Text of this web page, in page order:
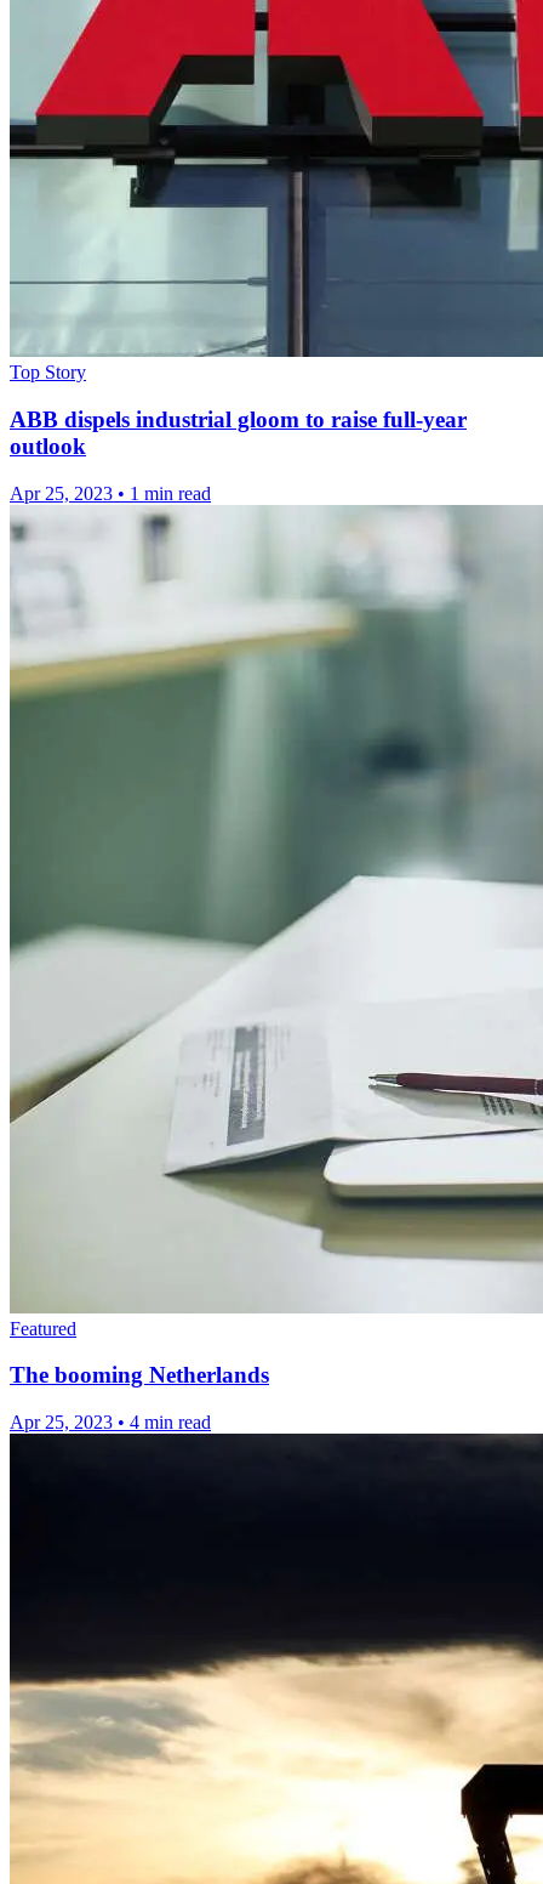
Top Story
ABB dispels industrial gloom to raise full-year
outlook
Apr 25, 2023 • 1 min read
Featured
The booming Netherlands
Apr 25, 2023 • 4 min read